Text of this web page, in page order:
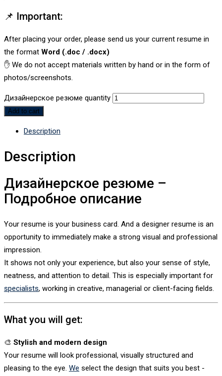
📌 Important:
After placing your order, please send us your current resume in
the format Word (.doc / .docx)
✋ We do not accept materials written by hand or in the form of
photos/screenshots.
Дизайнерское резюме quantity
Add to cart
Description
Description
Дизайнерское резюме –
Подробное описание
Your resume is your business card. And a designer resume is an
opportunity to immediately make a strong visual and professional
impression.
It shows not only your experience, but also your sense of style,
neatness, and attention to detail. This is especially important for
specialists, working in creative, managerial or client-facing fields.
What you will get:
🎨 Stylish and modern design
Your resume will look professional, visually structured and
pleasing to the eye. We select the design that suits you best -